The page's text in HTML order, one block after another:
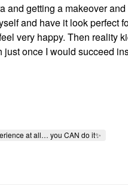
and getting a makeover
and have it look perfect
very happy. Then reality
once I would succeed
at all… you CAN do it✨